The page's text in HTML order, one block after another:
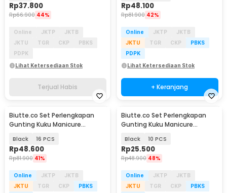
Rp37.800
Rp66.900 44%
Online JKTP
JKTB
JKTU
TGR CKP
PBKS
PDPK
Lihat Ketersediaan Stok
Terjual Habis
Rp48.100
Rp81.900 42%
Online JKTP
JKTB
JKTU
TGR CKP
PBKS
PDPK
Lihat Ketersediaan Stok
+ Keranjang
Biutte.co Set Perlengkapan
Gunting Kuku Manicure
Black 16 PCS
Rp48.600
Rp81.900 41%
Online JKTP
JKTB
JKTU
TGR CKP
PBKS
Biutte.co Set Perlengkapan
Gunting Kuku Manicure
Black 10 PCS
Rp25.500
Rp48.900 48%
Online JKTP
JKTB
JKTU
TGR CKP
PBKS